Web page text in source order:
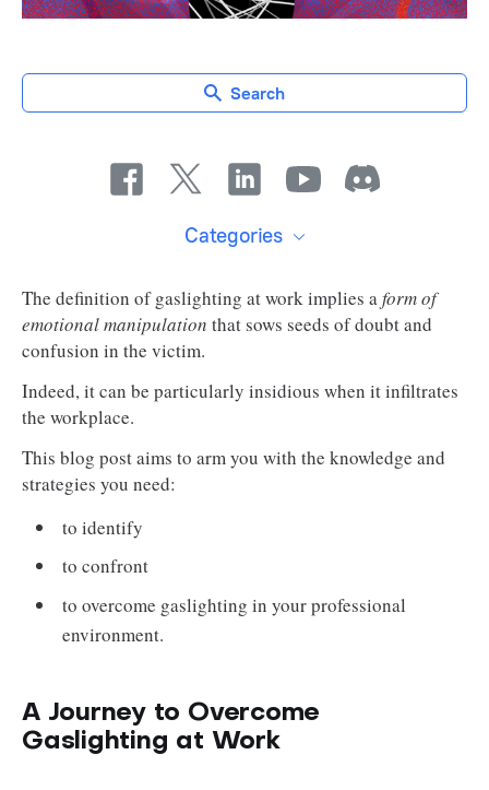
The definition of gaslighting at work implies a form of
emotional manipulation that sows seeds of doubt and
confusion in the victim.
Indeed, it can be particularly insidious when it infiltrates
the workplace.
This blog post aims to arm you with the knowledge and
strategies you need:
to identify
to confront
to overcome gaslighting in your professional
environment.
A Journey to Overcome
Gaslighting at Work
Search
Categories